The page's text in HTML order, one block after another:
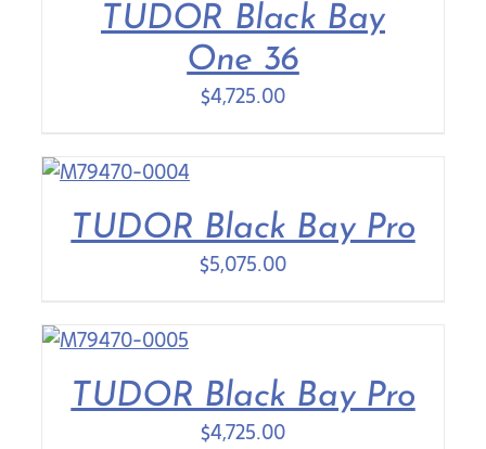
TUDOR Black Bay
One 36
$4,725.00
TUDOR Black Bay Pro
$5,075.00
TUDOR Black Bay Pro
$4,725.00